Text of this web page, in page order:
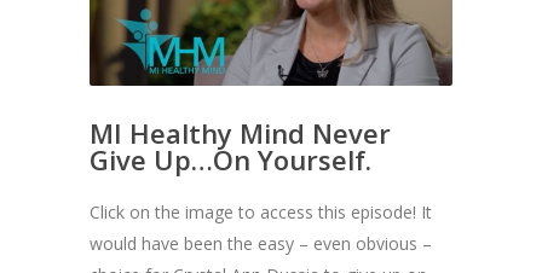
MI Healthy Mind Never
Give Up…On Yourself.
Click on the image to access this episode! It
would have been the easy – even obvious –